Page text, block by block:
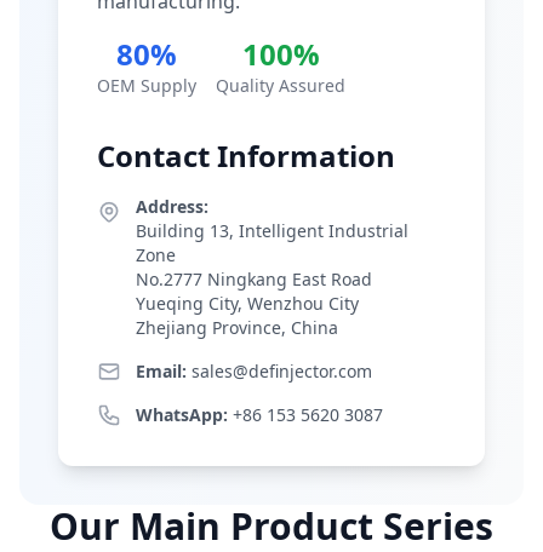
80%
OEM Supply
100%
Quality Assured
Contact Information
Address:
Building 13, Intelligent Industrial
Zone
No.2777 Ningkang East Road
Yueqing City, Wenzhou City
Zhejiang Province, China
Email: sales@definjector.com
WhatsApp: +86 153 5620 3087
Our Main Product Series